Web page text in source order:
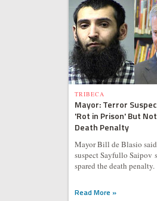
TRIBECA
Mayor: Terror
'Rot in Prison' But
Death Penalty
Mayor Bill de Blasio
suspect Sayfullo Saipov
spared the death penalty.
Read More »